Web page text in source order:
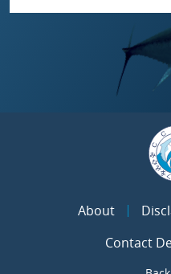
About
Contact